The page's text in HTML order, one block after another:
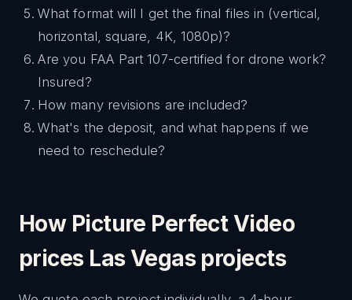
What format will I get the final files in (vertical,
horizontal, square, 4K, 1080p)?
Are you FAA Part 107-certified for drone work?
Insured?
How many revisions are included?
What's the deposit, and what happens if we
need to reschedule?
How Picture Perfect Video
prices Las Vegas projects